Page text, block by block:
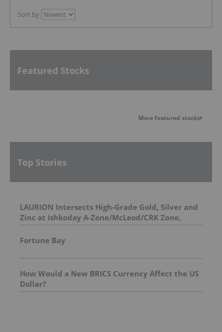
Sort by
Featured Stocks
More featured stocks
Top Stories
LAURION Intersects High-Grade Gold, Silver and
Zinc at Ishkoday A-Zone/McLeod/CRK Zone,
Confirming Structural Continuity Along
Mineralized Corridor
Fortune Bay
How Would a New BRICS Currency Affect the US
Dollar?